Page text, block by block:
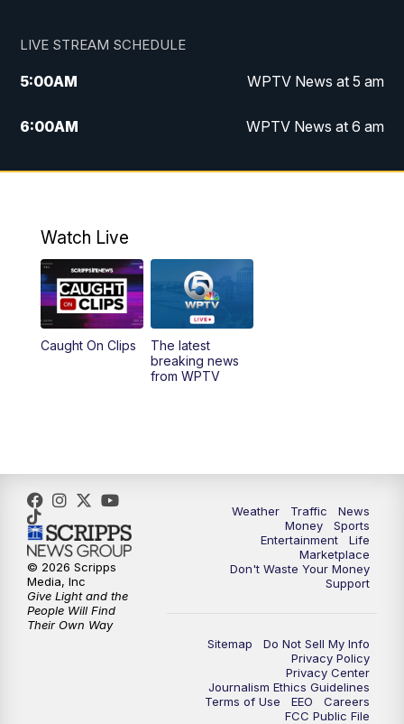
LIVE STREAM SCHEDULE
5:00AM WPTV News at 5 am
6:00AM WPTV News at 6 am
7:00AM WPTV News at 7 am
6:00PM
6:30PM Replay: WPTV News at 6
11:00PM
Watch Live
Caught On Clips
The latest
breaking news
from WPTV
Weather Traffic
News
Money
Sports
Entertainment
Life
Marketplace
Don't Waste Your Money
Support
Sitemap
Do Not Sell My Info
Privacy Policy
Privacy Center
Journalism Ethics Guidelines
Terms of Use
EEO
Careers
FCC Public File
© 2026 Scripps
Media, Inc
Give Light and the
People Will Find
Their Own Way